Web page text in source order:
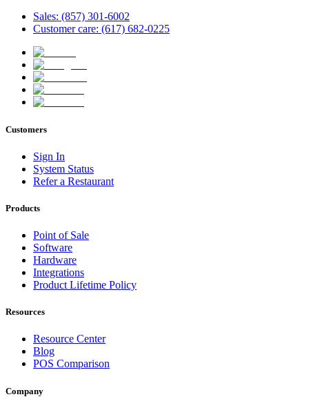
Sales: (857) 301-6002
Customer care: (617) 682-0225
Customers
Sign In
System Status
Refer a Restaurant
Products
Point of Sale
Software
Hardware
Integrations
Product Lifetime Policy
Resources
Resource Center
Blog
POS Comparison
Company